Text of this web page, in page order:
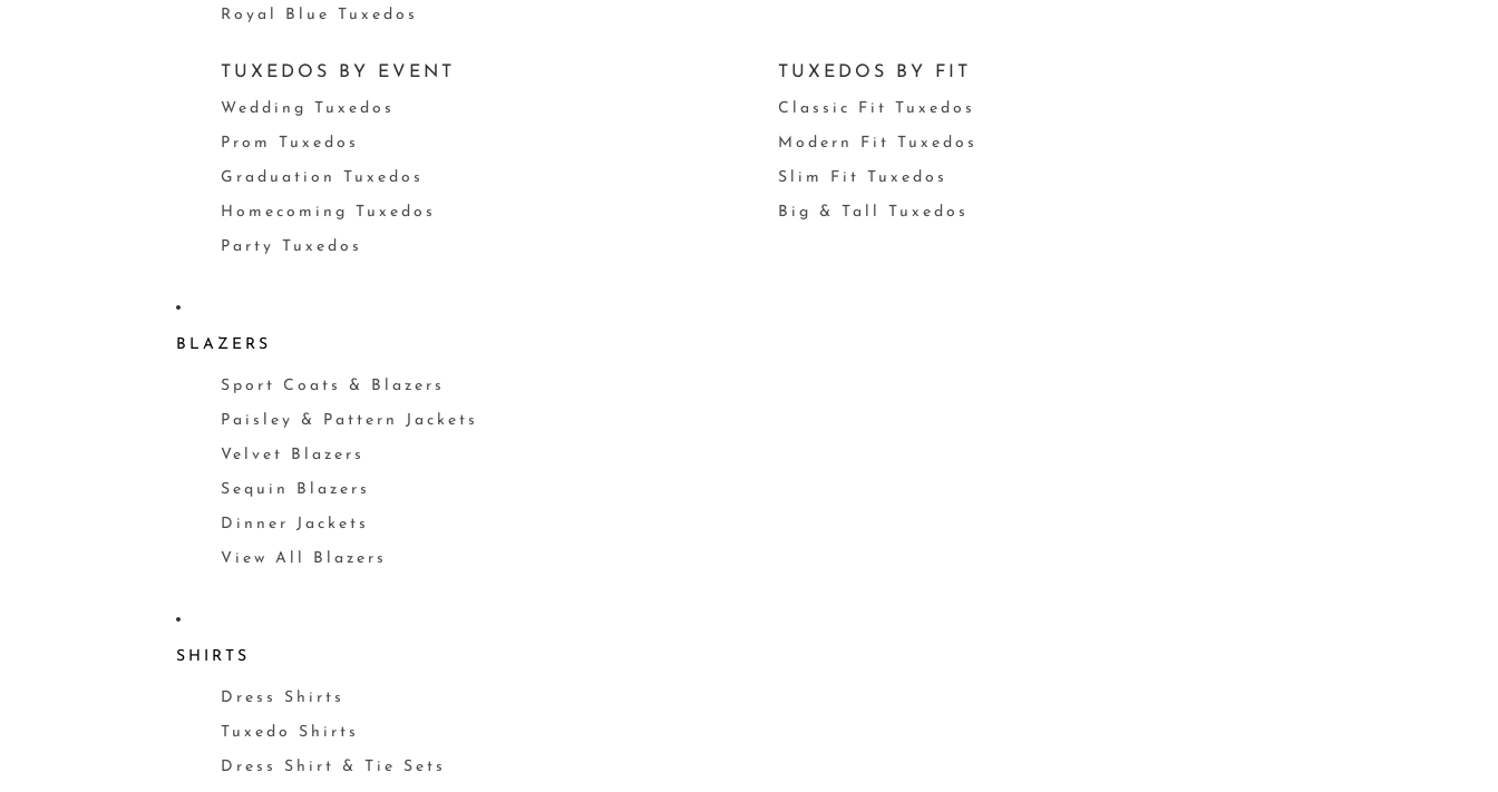
Royal Blue Tuxedos
TUXEDOS BY EVENT
Wedding Tuxedos
Prom Tuxedos
Graduation Tuxedos
Homecoming Tuxedos
Party Tuxedos
TUXEDOS BY FIT
Classic Fit Tuxedos
Modern Fit Tuxedos
Slim Fit Tuxedos
Big & Tall Tuxedos
BLAZERS
Sport Coats & Blazers
Paisley & Pattern Jackets
Velvet Blazers
Sequin Blazers
Dinner Jackets
View All Blazers
SHIRTS
Dress Shirts
Tuxedo Shirts
Dress Shirt & Tie Sets